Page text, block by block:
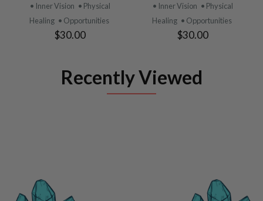
• Inner Vision • Physical
Healing • Opportunities
$30.00
• Inner Vision • Physical
Healing • Opportunities
$30.00
Recently Viewed